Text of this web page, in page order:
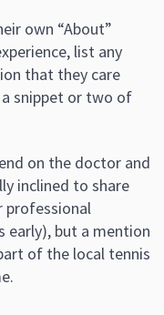
own “About”
list any
that they care
snippet or two of
on the doctor and
inclined to share
professional
early), but a mention
of the local tennis